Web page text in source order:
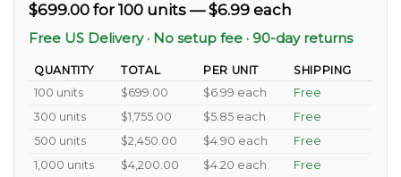
$699.00 for 100 units — $6.99 each
Free US Delivery · No setup fee · 90-day returns
QUANTITY TOTAL PER UNIT
SHIPPING
100 units
$699.00 $6.99 each
Free
300 units
$1,755.00 $5.85 each
Free
500 units
$2,450.00 $4.90 each
Free
1,000 units
$4,200.00 $4.20 each Free